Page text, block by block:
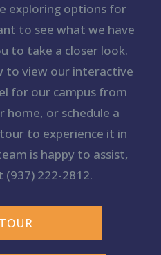
exploring options for
to see what we have
to take a closer look.
to view our interactive
for our campus from
or schedule a
to experience it in
is happy to assist,
(937) 222-2812.